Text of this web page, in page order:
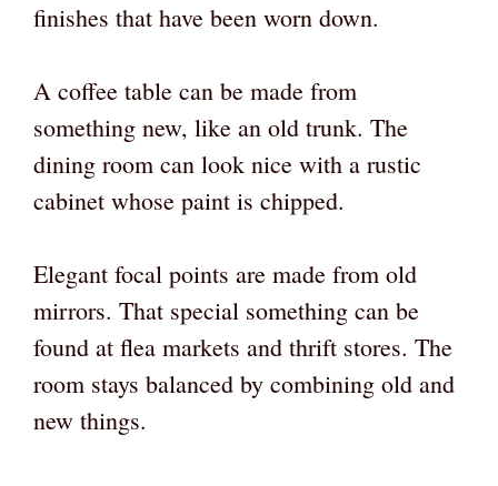
finishes that have been worn down.
A coffee table can be made from
something new, like an old trunk. The
dining room can look nice with a rustic
cabinet whose paint is chipped.
Elegant focal points are made from old
mirrors. That special something can be
found at flea markets and thrift stores. The
room stays balanced by combining old and
new things.